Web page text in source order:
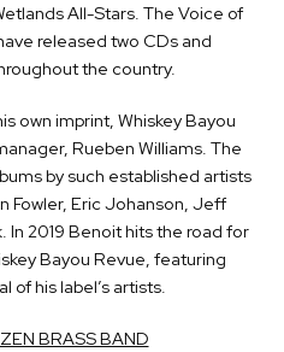
All-Stars. The Voice of
released two CDs and
the country.
own imprint, Whiskey Bayou
Rueben Williams. The
by such established artists
Fowler, Eric Johanson, Jeff
In 2019 Benoit hits the road for
Bayou Revue, featuring
of his label’s artists.
BRASS BAND